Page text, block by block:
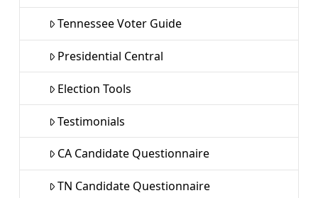
Tennessee Voter Guide
Presidential Central
Election Tools
Testimonials
CA Candidate Questionnaire
TN Candidate Questionnaire